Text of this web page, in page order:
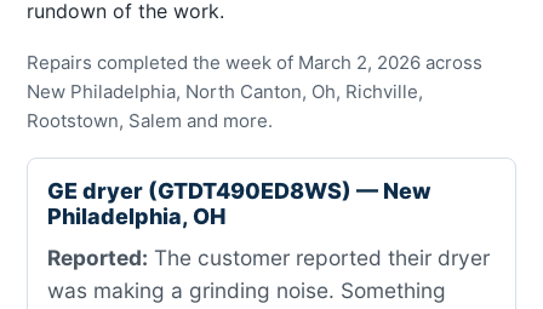
rundown of the work.
Repairs completed the week of March 2, 2026 across
New Philadelphia, North Canton, Oh, Richville,
Rootstown, Salem and more.
GE dryer (GTDT490ED8WS) — New
Philadelphia, OH
Reported: The customer reported their dryer
was making a grinding noise. Something